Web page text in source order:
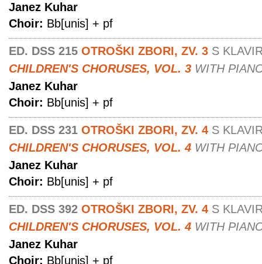
Janez Kuhar
Choir: Bb[unis] + pf
ED. DSS 215 OTROŠKI ZBORI, ZV. 3 S
CHILDREN'S CHORUSES, VOL. 3 WITH
Janez Kuhar
Choir: Bb[unis] + pf
ED. DSS 231 OTROŠKI ZBORI, ZV. 4 S
CHILDREN'S CHORUSES, VOL. 4 WITH
Janez Kuhar
Choir: Bb[unis] + pf
ED. DSS 392 OTROŠKI ZBORI, ZV. 4 S
CHILDREN'S CHORUSES, VOL. 4 WITH
Janez Kuhar
Choir: Bb[unis] + pf